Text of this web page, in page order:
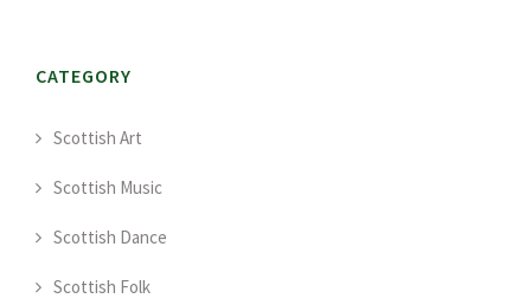
CATEGORY
Scottish Art
Scottish Music
Scottish Dance
Scottish Folk